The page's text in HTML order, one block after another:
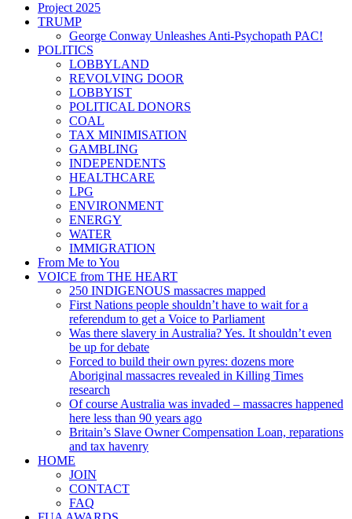
Project 2025
TRUMP
George Conway Unleashes Anti-Psychopath PAC!
POLITICS
LOBBYLAND
REVOLVING DOOR
LOBBYIST
POLITICAL DONORS
COAL
TAX MINIMISATION
GAMBLING
INDEPENDENTS
HEALTHCARE
LPG
ENVIRONMENT
ENERGY
WATER
IMMIGRATION
From Me to You
VOICE from THE HEART
250 INDIGENOUS massacres mapped
First Nations people shouldn’t have to wait for a
referendum to get a Voice to Parliament
Was there slavery in Australia? Yes. It shouldn’t even
be up for debate
Forced to build their own pyres: dozens more
Aboriginal massacres revealed in Killing Times
research
Of course Australia was invaded – massacres happened
here less than 90 years ago
Britain’s Slave Owner Compensation Loan, reparations
and tax havenry
HOME
JOIN
CONTACT
FAQ